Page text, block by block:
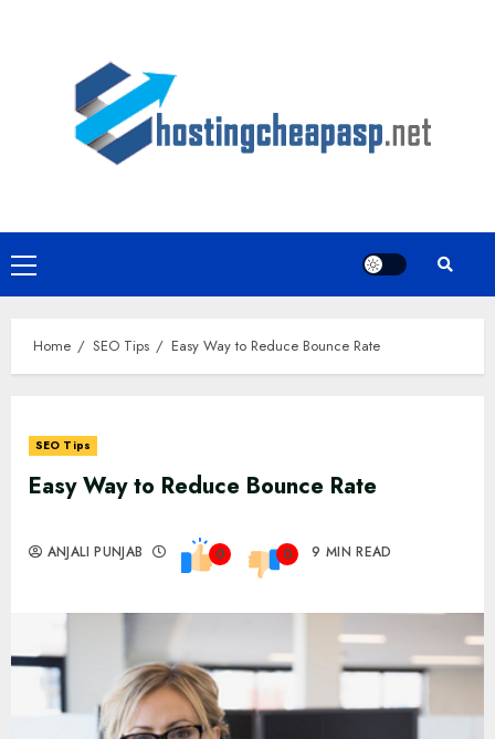
Primary
Menu
Home SEO Tips Easy Way to Reduce Bounce Rate
SEO Tips
Easy Way to Reduce Bounce Rate
ANJALI PUNJAB 0 0 9 MIN READ